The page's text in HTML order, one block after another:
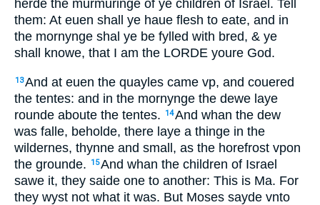
herde the murmuringe of ye children of Israel. Tell
them: At euen shall ye haue flesh to eate, and in
the mornynge shal ye be fylled with bred, & ye
shall knowe, that I am the LORDE youre God.
13And at euen the quayles came vp, and couered
the tentes: and in the mornynge the dewe laye
rounde aboute the tentes.
14And whan the dew
was falle, beholde, there laye a thinge in the
wildernes, thynne and small, as the horefrost vpon
the grounde.
15And whan the children of Israel
sawe it, they saide one to another: This is Ma. For
they wyst not what it was. But Moses sayde vnto